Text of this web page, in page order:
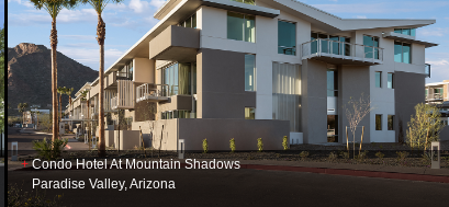
Condo Hotel At Mountain Shadows
Paradise Valley, Arizona